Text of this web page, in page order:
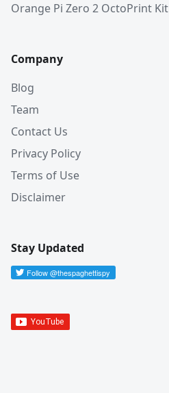
Orange Pi Zero 2 OctoPrint Kit
Company
Blog
Team
Contact Us
Privacy Policy
Terms of Use
Disclaimer
Stay Updated